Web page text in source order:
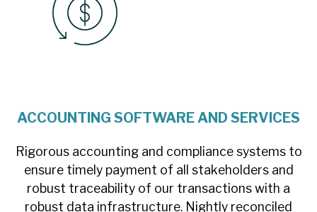
ACCOUNTING SOFTWARE AND SERVICES
Rigorous accounting and compliance systems to
ensure timely payment of all stakeholders and
robust traceability of our transactions with a
robust data infrastructure. Nightly reconciled